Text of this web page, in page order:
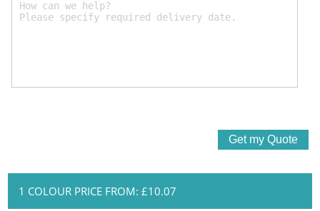
1 COLOUR PRICE FROM: £10.07